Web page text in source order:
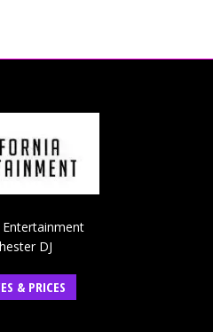
DJ
& PRICES